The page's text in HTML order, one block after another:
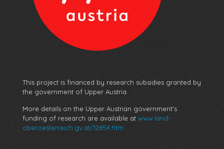
This project is financed by research subsidies granted by
the government of Upper Austria.
More details on the Upper Austrian government’s
funding of research are available at www.land-
oberoesterreich.gv.at/12854.htm